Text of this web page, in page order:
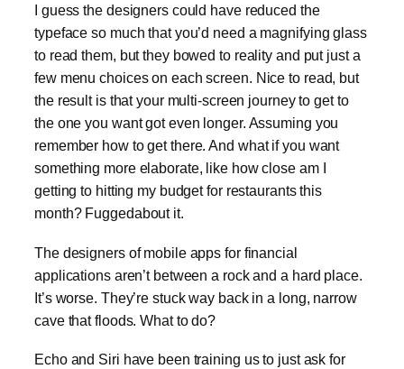
I guess the designers could have reduced the
typeface so much that you’d need a magnifying glass
to read them, but they bowed to reality and put just a
few menu choices on each screen. Nice to read, but
the result is that your multi-screen journey to get to
the one you want got even longer. Assuming you
remember how to get there. And what if you want
something more elaborate, like how close am I
getting to hitting my budget for restaurants this
month? Fuggedabout it.
The designers of mobile apps for financial
applications aren’t between a rock and a hard place.
It’s worse. They’re stuck way back in a long, narrow
cave that floods. What to do?
Echo and Siri have been training us to just ask for